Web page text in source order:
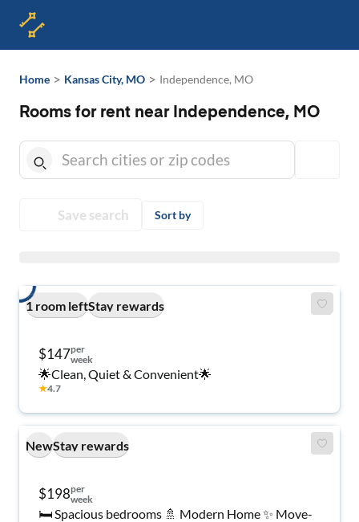
Home > Kansas City, MO > Independence, MO
Rooms for rent near Independence, MO
Save search Sort by
1 room leftStay rewards
$147per
week
🌟Clean, Quiet & Convenient🌟
★4.7
NewStay rewards
$198per
week
🛏️ Spacious bedrooms 🚿 Modern Home ✨ Move-